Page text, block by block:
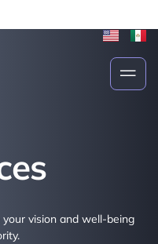
vision and well-being